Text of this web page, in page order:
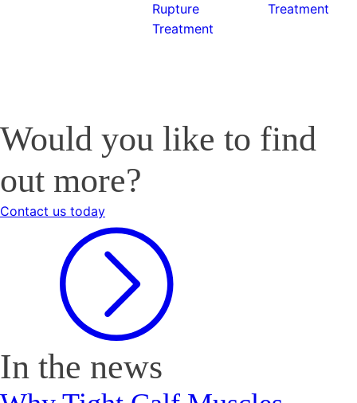
Rupture
Treatment
Treatment
Would you like to find
out more?
Contact us today
In the news